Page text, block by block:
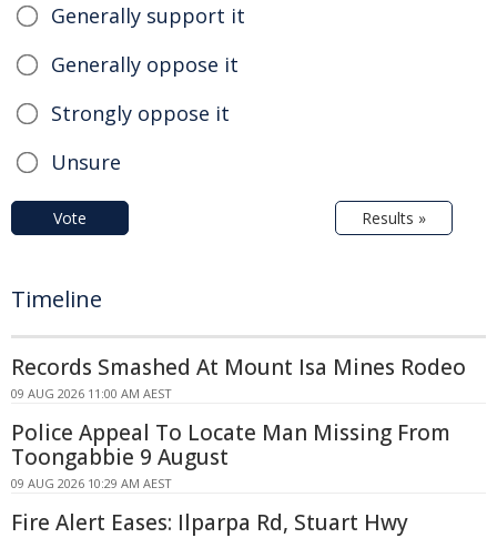
Generally support it
Generally oppose it
Strongly oppose it
Unsure
Vote Results »
Timeline
Records Smashed At Mount Isa Mines Rodeo
09 AUG 2026 11:00 AM AEST
Police Appeal To Locate Man Missing From
Toongabbie 9 August
09 AUG 2026 10:29 AM AEST
Fire Alert Eases: Ilparpa Rd, Stuart Hwy